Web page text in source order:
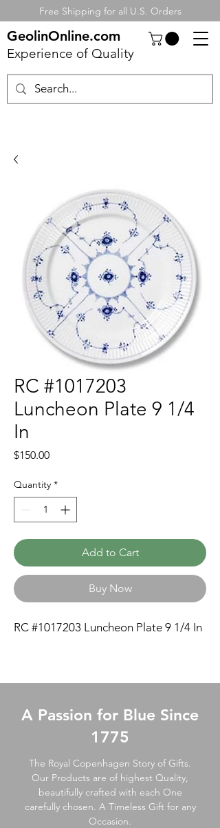
Free Shipping for all U.S. Orders
GeolinOnline.com
Experience of Quality
RC #1017203
Luncheon Plate 9 1/4
In
$150.00Price
Quantity *
Add to Cart
Buy Now
RC #1017203 Luncheon Plate 9 1/4 In
A Passion for Blue Since
1775
The Royal Copenhagen Story of Gifts.
Our Products are of highest Quality,
beautifully crafted with each One
carefully chosen. A Timeless Gift for any
Occasion.